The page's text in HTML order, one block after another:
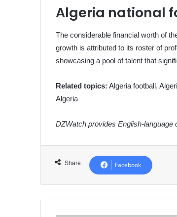
Algeria national
The considerable financial worth of
growth is attributed to its roster of
showcasing a pool of talent that
Related topics: Algeria football,
Algeria
DZWatch provides English-language
Share Facebook